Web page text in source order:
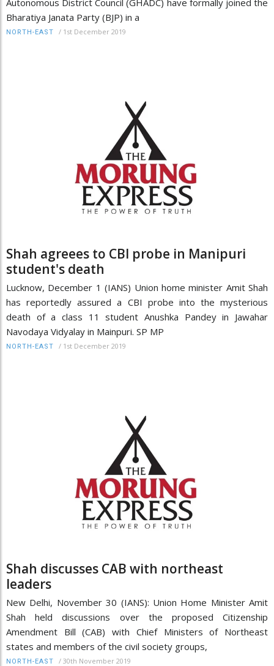
Autonomous District Council (GHADC) have formally joined the
Bharatiya Janata Party (BJP) in a
NORTH-EAST / 1st December 2019
Shah agreees to CBI probe in Manipuri
student's death
Lucknow, December 1 (IANS) Union home minister Amit Shah
has reportedly assured a CBI probe into the mysterious
death of a class 11 student Anushka Pandey in Jawahar
Navodaya Vidyalay in Mainpuri. SP MP
NORTH-EAST / 1st December 2019
Shah discusses CAB with northeast
leaders
New Delhi, November 30 (IANS): Union Home Minister Amit
Shah held discussions over the proposed Citizenship
Amendment Bill (CAB) with Chief Ministers of Northeast
states and members of the civil society groups,
NORTH-EAST / 30th November 2019